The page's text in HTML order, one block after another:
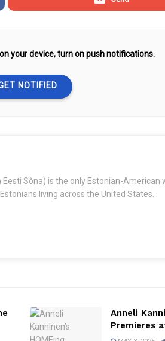
your device, turn on push notifications.
NOTIFIED
Eesti Sõna) is the only Estonian-American
living across the United States.
Anneli
Premieres